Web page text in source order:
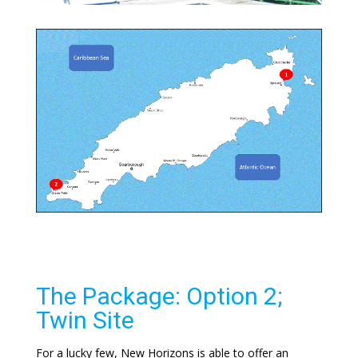
The Package: Option 2;
Twin Site
For a lucky few, New Horizons is able to offer an